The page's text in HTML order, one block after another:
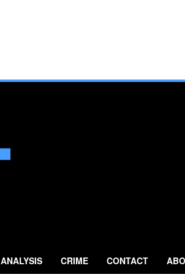
ANALYSIS CRIME CONTACT